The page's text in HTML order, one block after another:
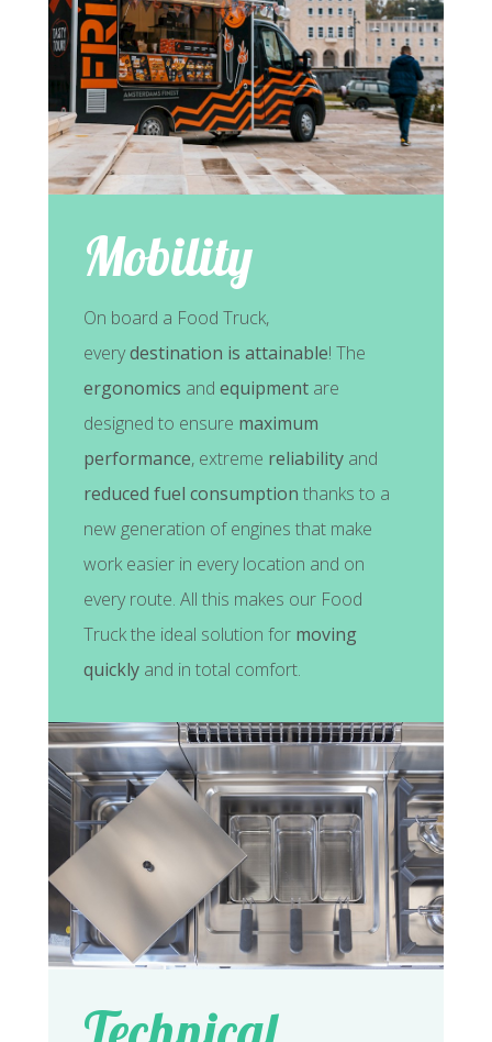
Mobility
On board a Food Truck,
everydestination is attainable! The
ergonomics and equipment are
designed to ensure maximum
performance, extreme reliability and
reduced fuel consumption thanks to a
new generation of engines that make
work easier in every location and on
every route. All this makes our Food
Truck the ideal solution for moving
quickly and in total comfort.